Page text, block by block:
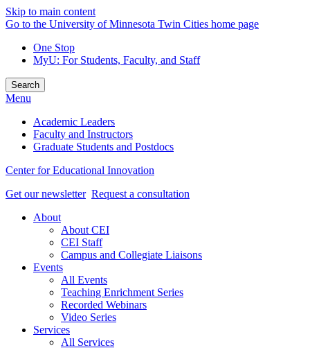
Skip to main content
Go to the University of Minnesota Twin Cities home page
One Stop
MyU: For Students, Faculty, and Staff
Search
Menu
Academic Leaders
Faculty and Instructors
Graduate Students and Postdocs
Center for Educational Innovation
Get our newsletter Request a consultation
About
About CEI
CEI Staff
Campus and Collegiate Liaisons
Events
All Events
Teaching Enrichment Series
Recorded Webinars
Video Series
Services
All Services